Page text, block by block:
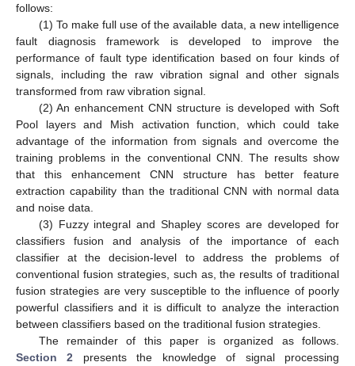
follows:
(1) To make full use of the available data, a new intelligence
fault diagnosis framework is developed to improve the
performance of fault type identification based on four kinds of
signals, including the raw vibration signal and other signals
transformed from raw vibration signal.
(2) An enhancement CNN structure is developed with Soft
Pool layers and Mish activation function, which could take
advantage of the information from signals and overcome the
training problems in the conventional CNN. The results show
that this enhancement CNN structure has better feature
extraction capability than the traditional CNN with normal data
and noise data.
(3) Fuzzy integral and Shapley scores are developed for
classifiers fusion and analysis of the importance of each
classifier at the decision-level to address the problems of
conventional fusion strategies, such as, the results of traditional
fusion strategies are very susceptible to the influence of poorly
powerful classifiers and it is difficult to analyze the interaction
between classifiers based on the traditional fusion strategies.
The remainder of this paper is organized as follows.
Section 2 presents the knowledge of signal processing